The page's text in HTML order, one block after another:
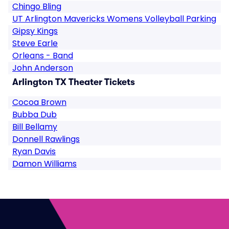
Chingo Bling
UT Arlington Mavericks Womens Volleyball Parking
Gipsy Kings
Steve Earle
Orleans - Band
John Anderson
Arlington TX Theater Tickets
Cocoa Brown
Bubba Dub
Bill Bellamy
Donnell Rawlings
Ryan Davis
Damon Williams